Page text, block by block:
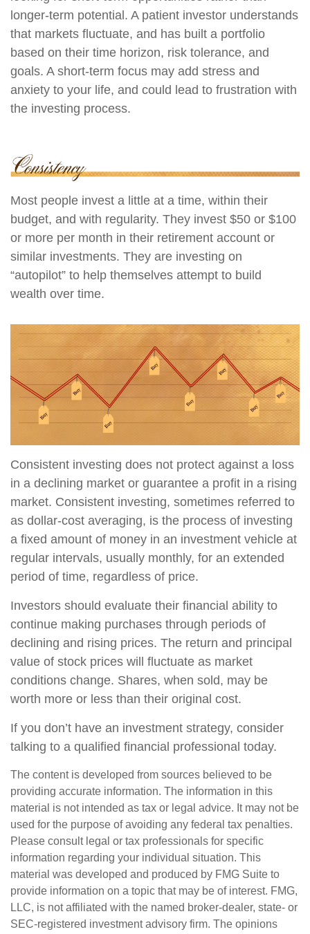
longer-term potential. A patient investor understands
that markets fluctuate, and has built a portfolio
based on their time horizon, risk tolerance, and
goals. A short-term focus may add stress and
anxiety to your life, and could lead to frustration with
the investing process.
Most people invest a little at a time, within their
budget, and with regularity. They invest $50 or $100
or more per month in their retirement account or
similar investments. They are investing on
“autopilot” to help themselves attempt to build
wealth over time.
Consistent investing does not protect against a loss
in a declining market or guarantee a profit in a rising
market. Consistent investing, sometimes referred to
as dollar-cost averaging, is the process of investing
a fixed amount of money in an investment vehicle at
regular intervals, usually monthly, for an extended
period of time, regardless of price.
Investors should evaluate their financial ability to
continue making purchases through periods of
declining and rising prices. The return and principal
value of stock prices will fluctuate as market
conditions change. Shares, when sold, may be
worth more or less than their original cost.
If you don’t have an investment strategy, consider
talking to a qualified financial professional today.
The content is developed from sources believed to be
providing accurate information. The information in this
material is not intended as tax or legal advice. It may not be
used for the purpose of avoiding any federal tax penalties.
Please consult legal or tax professionals for specific
information regarding your individual situation. This
material was developed and produced by FMG Suite to
provide information on a topic that may be of interest. FMG,
LLC, is not affiliated with the named broker-dealer, state- or
SEC-registered investment advisory firm. The opinions